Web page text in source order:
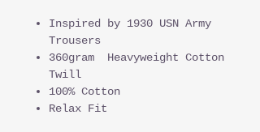
Inspired by 1930 USN Army
Trousers
360gram Heavyweight Cotton
Twill
100% Cotton
Relax Fit